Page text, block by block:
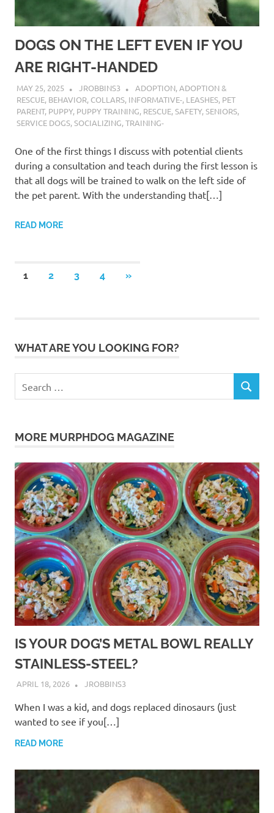
DOGS ON THE LEFT EVEN IF YOU
ARE RIGHT-HANDED
MAY 25, 2025 JROBBINS3 ADOPTION,ADOPTION &
RESCUE, BEHAVIOR, COLLARS, INFORMATIVE-, LEASHES, PET
PARENT, PUPPY, PUPPY TRAINING, RESCUE,SAFETY,SENIORS,
SERVICE DOGS,SOCIALIZING,TRAINING-
One of the first things I discuss with potential clients
during a consultation and teach during the first lesson is
that all dogs will be trained to walk on the left side of
the pet parent. With the understanding that[…]
READ MORE
Posts
1 2 3 4
NEXT
»
WHAT ARE YOU LOOKING FOR?
for:
SEARCH
MORE MURPHDOG MAGAZINE
IS YOUR DOG’S METAL BOWL REALLY
STAINLESS-STEEL?
APRIL 18, 2026 JROBBINS3
When I was a kid, and dogs replaced dinosaurs (just
wanted to see if you[…]
READ MORE